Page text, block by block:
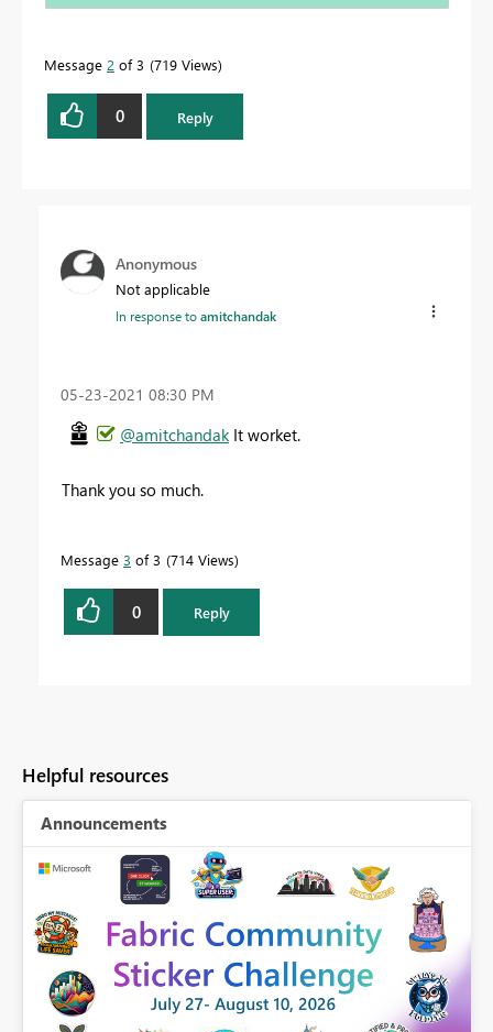
Message 2 of 3 719 Views
0 Reply
Anonymous
Not applicable
In response toamitchandak
‎05-23-2021 08:30 PM
@amitchandakIt worket.
Thank you so much.
Message 3 of 3 714 Views
0 Reply
Helpful resources
Announcements